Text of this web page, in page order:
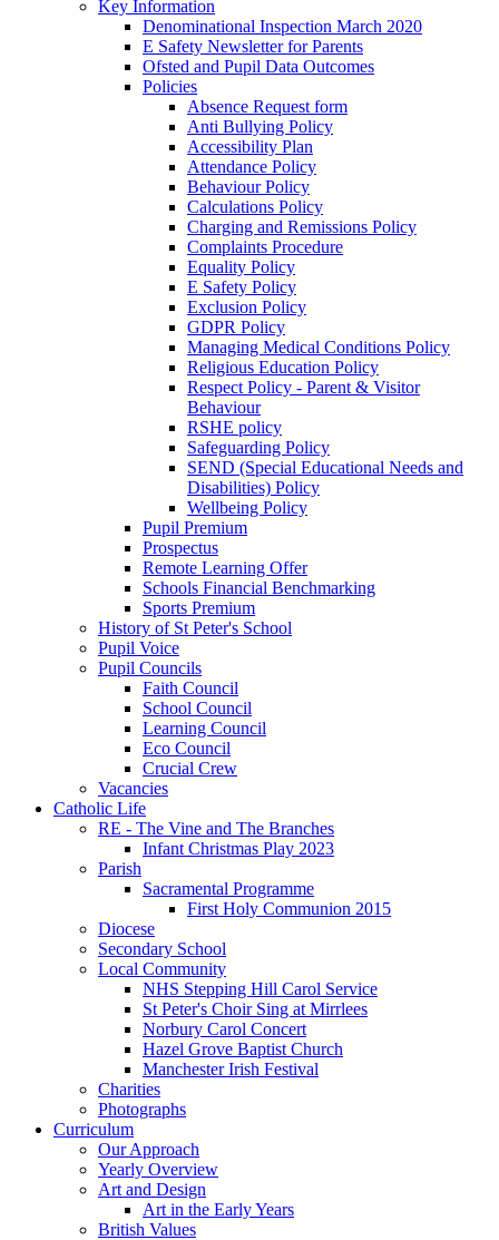
Key Information
Denominational Inspection March 2020
E Safety Newsletter for Parents
Ofsted and Pupil Data Outcomes
Policies
Absence Request form
Anti Bullying Policy
Accessibility Plan
Attendance Policy
Behaviour Policy
Calculations Policy
Charging and Remissions Policy
Complaints Procedure
Equality Policy
E Safety Policy
Exclusion Policy
GDPR Policy
Managing Medical Conditions Policy
Religious Education Policy
Respect Policy - Parent & Visitor
Behaviour
RSHE policy
Safeguarding Policy
SEND (Special Educational Needs and
Disabilities) Policy
Wellbeing Policy
Pupil Premium
Prospectus
Remote Learning Offer
Schools Financial Benchmarking
Sports Premium
History of St Peter's School
Pupil Voice
Pupil Councils
Faith Council
School Council
Learning Council
Eco Council
Crucial Crew
Vacancies
Catholic Life
RE - The Vine and The Branches
Infant Christmas Play 2023
Parish
Sacramental Programme
First Holy Communion 2015
Diocese
Secondary School
Local Community
NHS Stepping Hill Carol Service
St Peter's Choir Sing at Mirrlees
Norbury Carol Concert
Hazel Grove Baptist Church
Manchester Irish Festival
Charities
Photographs
Curriculum
Our Approach
Yearly Overview
Art and Design
Art in the Early Years
British Values